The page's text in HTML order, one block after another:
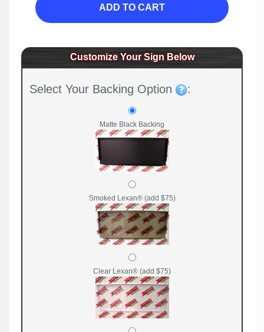
ADD TO CART
Customize Your Sign Below
Select Your Backing Option :
Matte Black Backing
Smoked Lexan® (add $75)
Clear Lexan® (add $75)